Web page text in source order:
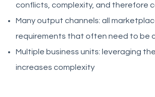
conflicts, complexity, and therefore
Many output channels: all
requirements that often need to be
Multiple business units: leveraging
increases complexity